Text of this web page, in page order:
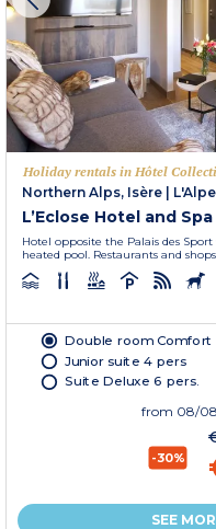
Holiday rentals in Hôtel
Northern Alps, Isère |
L’Eclose Hotel and
Hotel opposite the Palais des
heated pool. Restaurants and
Double room Comfort
Junior suite 4 pers
Suite Deluxe 6 pers.
from 08/
-30%
SEE